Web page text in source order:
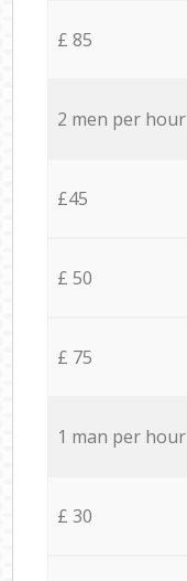
£ 85
2 men per hour
£45
£ 50
£ 75
1 man per hour
£ 30